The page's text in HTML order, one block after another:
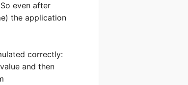
even after
the application
correctly:
and then